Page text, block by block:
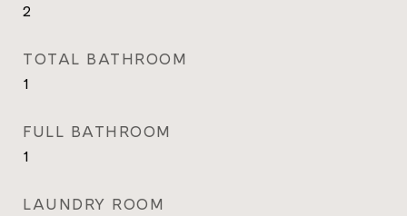
2
TOTAL BATHROOM
1
FULL BATHROOM
1
LAUNDRY ROOM